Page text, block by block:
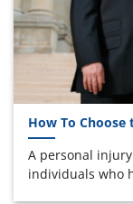
How To Choose
A personal
individuals who